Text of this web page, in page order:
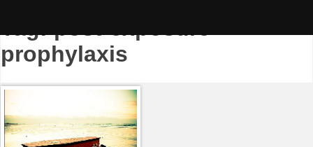
Tag:post-exposure
prophylaxis